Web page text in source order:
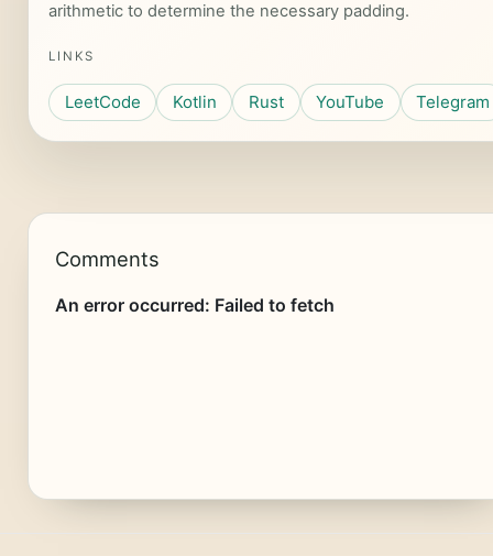
arithmetic to determine the necessary padding.
LINKS
LeetCode Kotlin Rust YouTube Telegram
Comments